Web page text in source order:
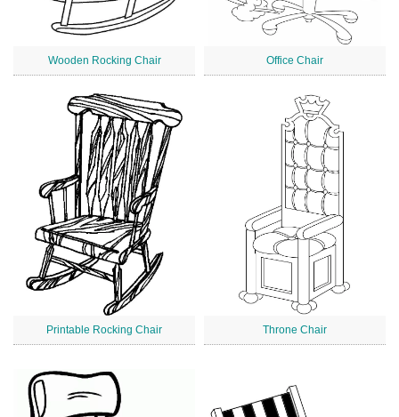
Wooden Rocking Chair Office Chair
Printable Rocking Chair Throne Chair